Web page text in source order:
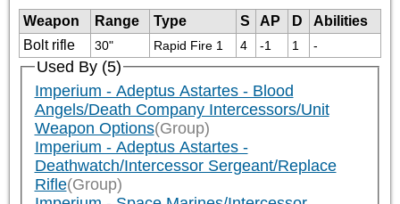
Weapon Range Type S AP D
Abilities
Bolt rifle
30" Rapid Fire 1 4 -1 1 -
Used By (5)
Imperium - Adeptus Astartes - Blood
Angels/Death Company Intercessors/Unit
Weapon Options(Group)
Imperium - Adeptus Astartes -
Deathwatch/Intercessor Sergeant/Replace
Rifle(Group)